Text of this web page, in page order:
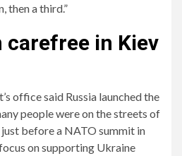
then a third.”
carefree in Kiev
office said Russia launched the
people were on the streets of
before a NATO summit in
on supporting Ukraine